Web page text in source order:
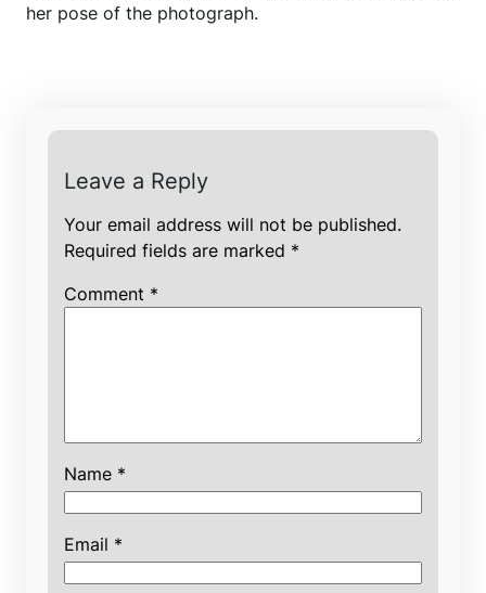
her pose of the photograph.
Leave a Reply
Your email address will not be published.
Required fields are marked *
Comment *
Name *
Email *